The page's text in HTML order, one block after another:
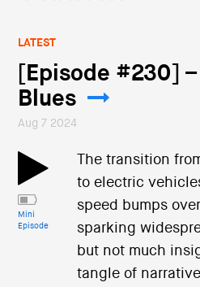
LATEST
[Episode #230]
Blues
Aug 7 2024
Mini
Episode
The transition
to electric
speed bumps
sparking
but not much
tangle of